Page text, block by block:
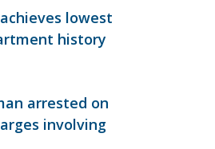
lowest
history
arrested on
involving